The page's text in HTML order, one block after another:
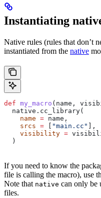
Instantiating
Native rules (rules that don’t
instantiated from the native
def my_macro ( name ,
  native.cc_library(
    name
= name,
    srcs
= "main.cc"
],
    visibility
=
  )
If you need to know the
file is calling the macro), use
Note that native can only be
files.